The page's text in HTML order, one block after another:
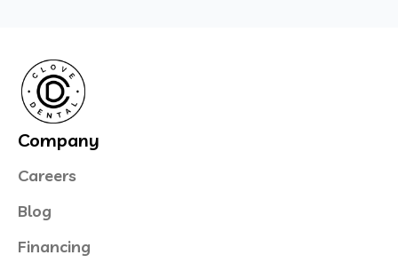
Company
Careers
Blog
Financing